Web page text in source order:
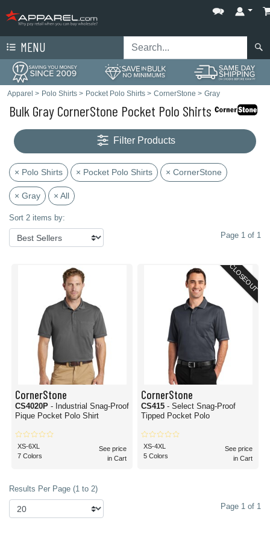
MENU
Apparel > Polo Shirts > Pocket Polo Shirts > CornerStone > Gray
Bulk Gray CornerStone Pocket Polo Shirts
Filter Products
× Polo Shirts × Pocket Polo Shirts × CornerStone
× Gray × All
Sort 2 items by:
Page 1 of 1
CornerStone
CS4020P - Industrial Snag-Proof
Pique Pocket Polo Shirt
XS-6XL
7 Colors
See price
in Cart
CLOSEOUT
CornerStone
CS415 - Select Snag-Proof
Tipped Pocket Polo
XS-4XL
5 Colors
See price
in Cart
Results Per Page (1 to 2)
Page 1 of 1